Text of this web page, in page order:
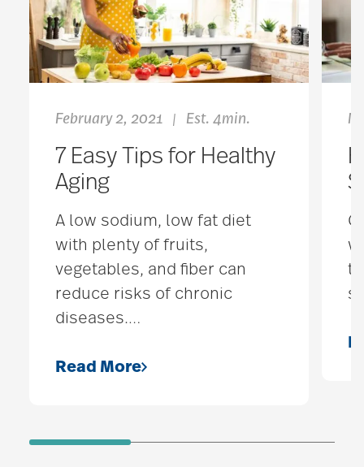
February 2, 2021 | Est. 4min.
7 Easy Tips for Healthy
Aging
A low sodium, low fat diet
with plenty of fruits,
vegetables, and fiber can
reduce risks of chronic
diseases.…
Read More